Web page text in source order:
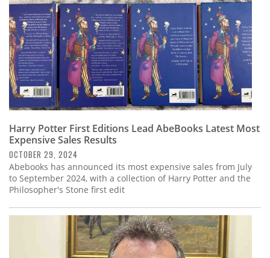
Harry Potter First Editions Lead AbeBooks Latest Most
Expensive Sales Results
OCTOBER 29, 2024
Abebooks has announced its most expensive sales from July
to September 2024, with a collection of Harry Potter and the
Philosopher's Stone first edit